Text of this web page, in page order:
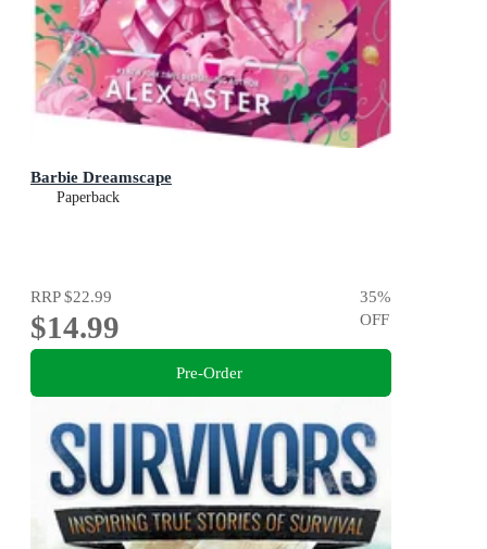
Barbie Dreamscape
Paperback
RRP$22.99
$14.99
35%
OFF
Pre-Order